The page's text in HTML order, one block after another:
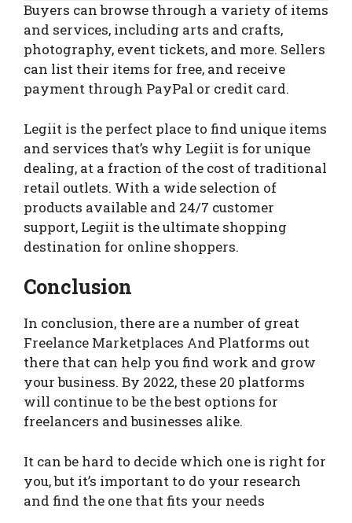
Buyers can browse through a variety of items
and services, including arts and crafts,
photography, event tickets, and more. Sellers
can list their items for free, and receive
payment through PayPal or credit card.
Legiit is the perfect place to find unique items
and services that’s why Legiit is for unique
dealing, at a fraction of the cost of traditional
retail outlets. With a wide selection of
products available and 24/7 customer
support, Legiit is the ultimate shopping
destination for online shoppers.
Conclusion
In conclusion, there are a number of great
Freelance Marketplaces And Platforms out
there that can help you find work and grow
your business. By 2022, these 20 platforms
will continue to be the best options for
freelancers and businesses alike.
It can be hard to decide which one is right for
you, but it’s important to do your research
and find the one that fits your needs